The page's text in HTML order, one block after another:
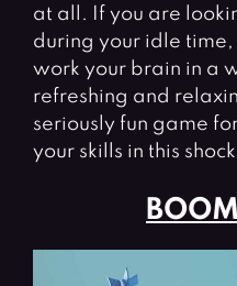
at all. If you are
during your idle
work your brain in a
refreshing and
seriously fun game
your skills in this